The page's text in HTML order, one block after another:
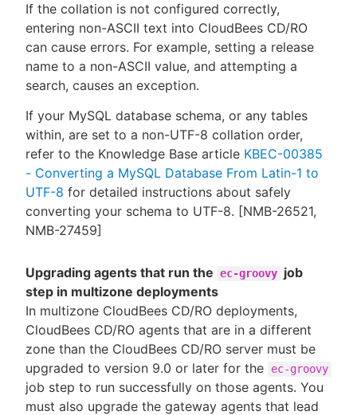
If the collation is not configured correctly,
entering non-ASCII text into CloudBees CD/RO
can cause errors. For example, setting a release
name to a non-ASCII value, and attempting a
search, causes an exception.
If your MySQL database schema, or any tables
within, are set to a non-UTF-8 collation order,
refer to the Knowledge Base article KBEC-00385
- Converting a MySQL Database From Latin-1 to
UTF-8 for detailed instructions about safely
converting your schema to UTF-8. [NMB-26521,
NMB-27459]
Upgrading agents that run the ec-groovy job
step in multizone deployments
In multizone CloudBees CD/RO deployments,
CloudBees CD/RO agents that are in a different
zone than the CloudBees CD/RO server must be
upgraded to version 9.0 or later for the
ec-groovy
job step to run successfully on those agents. You
must also upgrade the gateway agents that lead